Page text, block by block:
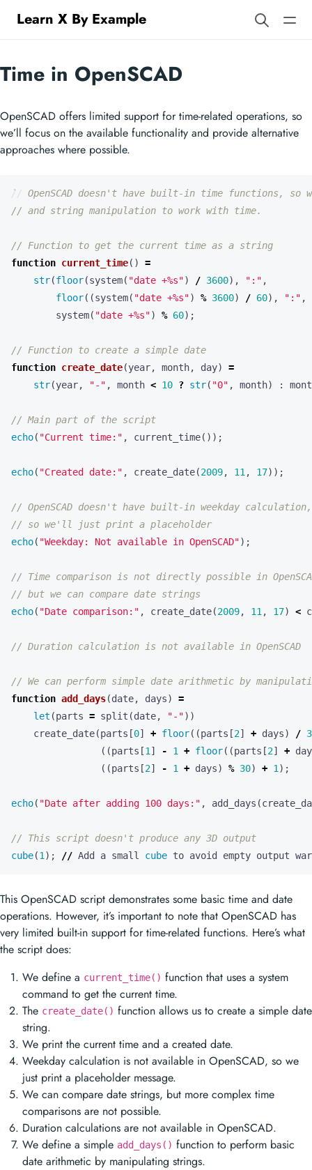
Learn X By Example
Time in OpenSCAD
OpenSCAD offers limited support for time-related operations, so
we’ll focus on the available functionality and provide alternative
approaches where possible.
function current_time()
=
str(floor(system( "date +%s") / 3600), ":" ,
floor((system( "date +%s") % 3600) / 60), ":" ,
system( "date +%s") % 60);
function create_date(year, month, day)
=
str(year, "-" , month < 10 ? str( "0" , month) :
echo( "Current time:" , current_time());
echo( "Created date:" , create_date(2009, 11 , 17));
echo( "Weekday: Not available in OpenSCAD");
echo( "Date comparison:" , create_date(2009, 11 , 17) <
function add_days(date, days)
=
let (parts = split (date, "-"))
create_date(parts [0] + floor((parts [2] + days) /
((parts [1 ] - 1 + floor((parts [2] +
((parts [2] - 1 + days) % 30) + 1 );
echo( "Date after adding 100 days:" , add_days (
cube(1 ); // Add a small cube to avoid empty output
This OpenSCAD script demonstrates some basic time and date
operations. However, it’s important to note that OpenSCAD has
very limited built-in support for time-related functions. Here’s what
the script does:
We define a current_time() function that uses a system
command to get the current time.
The create_date() function allows us to create a simple date
string.
We print the current time and a created date.
Weekday calculation is not available in OpenSCAD, so we
just print a placeholder message.
We can compare date strings, but more complex time
comparisons are not possible.
Duration calculations are not available in OpenSCAD.
We define a simple add_days() function to perform basic
date arithmetic by manipulating strings.